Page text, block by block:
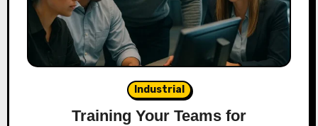
Industrial
Training Your Teams for